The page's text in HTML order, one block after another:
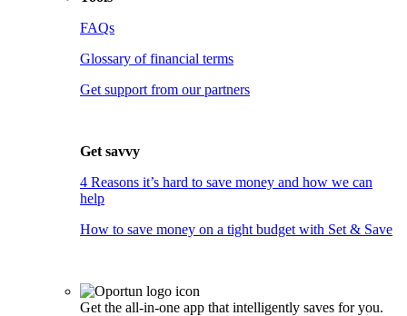
FAQs
Glossary of financial terms
Get support from our partners
Get savvy
4 Reasons it’s hard to save money and how we can
help
How to save money on a tight budget with Set & Save
Get the all-in-one app that intelligently saves for you.